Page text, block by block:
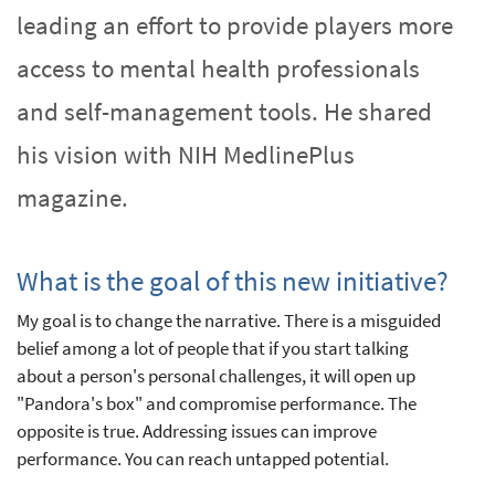
leading an effort to provide players more
access to mental health professionals
and self-management tools. He shared
his vision with NIH MedlinePlus
magazine.
What is the goal of this new initiative?
My goal is to change the narrative. There is a misguided
belief among a lot of people that if you start talking
about a person's personal challenges, it will open up
"Pandora's box" and compromise performance. The
opposite is true. Addressing issues can improve
performance. You can reach untapped potential.